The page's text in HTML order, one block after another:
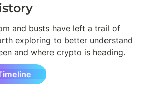
and busts have left a trail of
exploring to better understand
and where crypto is heading.